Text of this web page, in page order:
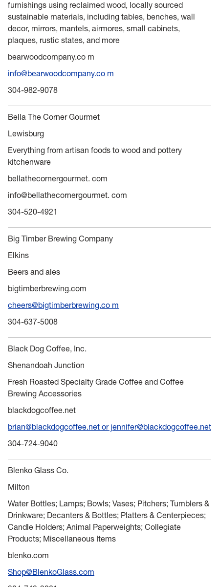
furnishings using reclaimed wood, locally sourced
sustainable materials, including tables, benches, wall
decor, mirrors, mantels, airmores, small cabinets,
plaques, rustic states, and more
bearwoodcompany.co m
info@bearwoodcompany.co m
304-982-9078
Bella The Corner Gourmet
Lewisburg
Everything from artisan foods to wood and pottery
kitchenware
bellathecornergourmet. com
info@bellathecornergourmet. com
304-520-4921
Big Timber Brewing Company
Elkins
Beers and ales
bigtimberbrewing.com
cheers@bigtimberbrewing.co m
304-637-5008
Black Dog Coffee, Inc.
Shenandoah Junction
Fresh Roasted Specialty Grade Coffee and Coffee
Brewing Accessories
blackdogcoffee.net
brian@blackdogcoffee.net or jennifer@blackdogcoffee.net
304-724-9040
Blenko Glass Co.
Milton
Water Bottles; Lamps; Bowls; Vases; Pitchers; Tumblers &
Drinkware; Decanters & Bottles; Platters & Centerpieces;
Candle Holders; Animal Paperweights; Collegiate
Products; Miscellaneous Items
blenko.com
Shop@BlenkoGlass.com